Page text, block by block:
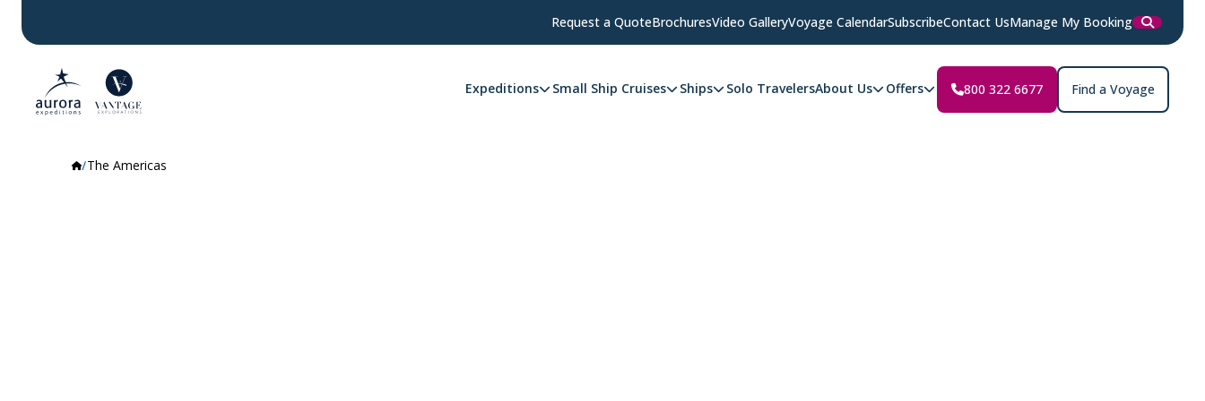
Request a QuoteBrochuresVideo GalleryVoyage CalendarSubscribeContact UsManage My Booking
Expeditions Small Ship Cruises Ships Solo TravelersAbout Us Offers 800 322 6677 Find a Voyage
The Americas